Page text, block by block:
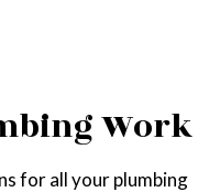
Work
for all your plumbing